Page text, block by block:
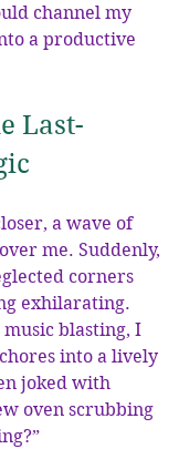
channel my
a productive
Last-
a wave of
me. Suddenly,
corners
exhilarating.
blasting, I
into a lively
joked with
oven scrubbing